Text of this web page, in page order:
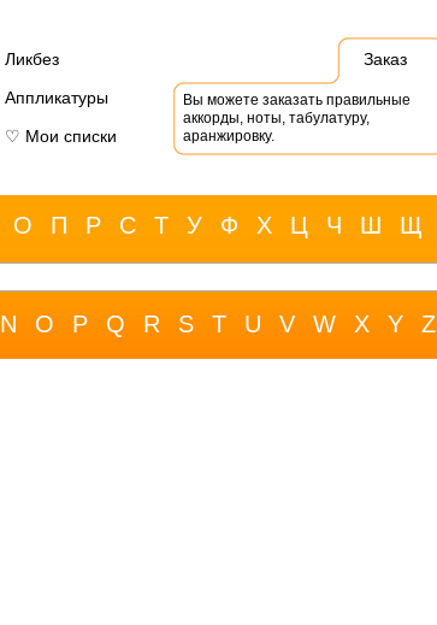
Ликбез
Аппликатуры
♡ Мои списки
Заказ
Вы можете заказать правильные
аккорды, ноты, табулатуру,
аранжировку.
О П Р С Т У Ф Х Ц Ч Ш Щ
N O P Q R S T U V W X Y Z